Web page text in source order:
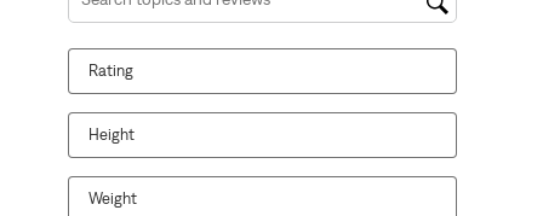
Search topics and reviews search region
Rating
Height
Weight